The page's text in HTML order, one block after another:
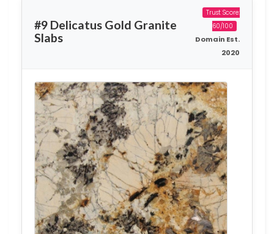
#9 Delicatus Gold Granite
Slabs
Trust Score:
60/100
Domain Est.
2020